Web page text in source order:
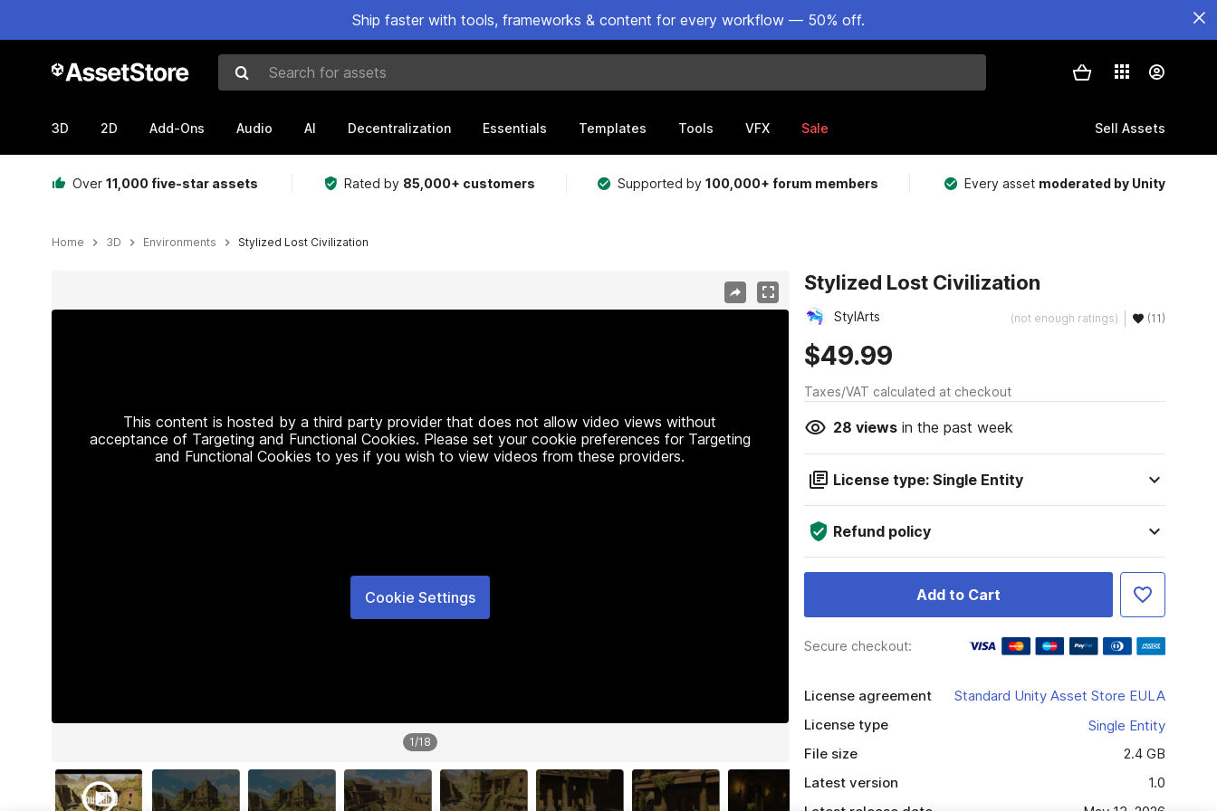
Ship faster with tools, frameworks & content for every workflow — 50% off.
Search for assets
3D 2D Add-Ons Audio AI Decentralization Essentials Templates Tools VFX Sale Sell Assets
Over 11,000 five-star assets Rated by 85,000+ customers Supported by100,000+ forum members Every asset moderated by Unity
Home 3D Environments Stylized Lost Civilization
This content is hosted by a third party provider that does not allow video views without
acceptance of Targeting and Functional Cookies. Please set your cookie preferences for Targeting
and Functional Cookies to yes if you wish to view videos from these providers.
Cookie Settings
1/18
Stylized Lost Civilization
StylArts (not enough ratings) (11)
$49.99
Taxes/VAT calculated at checkout
28 viewsin the past week
License type: Single Entity
Refund policy
Add to Cart
Secure checkout:
License agreement
Standard Unity Asset Store EULA
License type
Single Entity
File size
2.4 GB
Latest version
1.0